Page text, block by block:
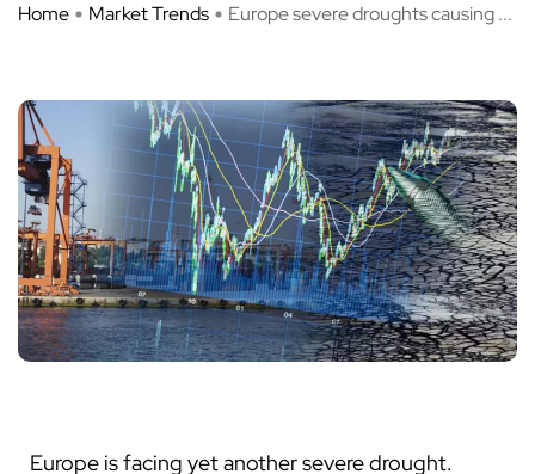
Home Market Trends Europe severe droughts causing ...
Europe is facing yet another severe drought.